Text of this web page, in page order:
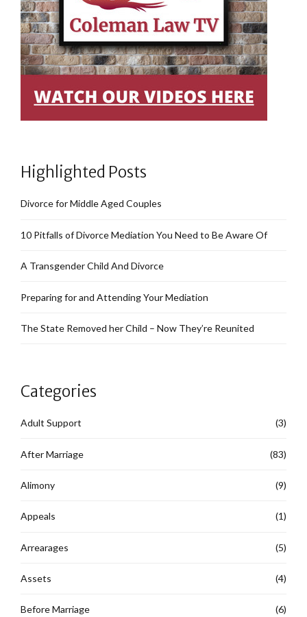
Highlighted Posts
Divorce for Middle Aged Couples
10 Pitfalls of Divorce Mediation You Need to Be Aware Of
A Transgender Child And Divorce
Preparing for and Attending Your Mediation
The State Removed her Child – Now They’re Reunited
Categories
Adult Support (3)
After Marriage (83)
Alimony (9)
Appeals (1)
Arrearages (5)
Assets (4)
Before Marriage (6)